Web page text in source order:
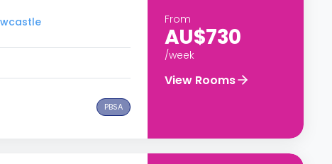
PBSA
From
AU$730
/week
View Rooms